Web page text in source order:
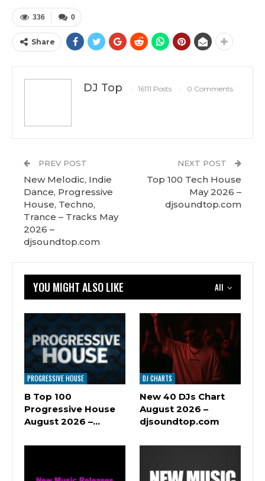
0
336
Share
DJ Top 16111 Posts 0 Comments
PREV POST
New Melodic, Indie
Dance, Progressive
House, Techno,
Trance – Tracks May
2026 –
djsoundtop.com
NEXT POST
Top 100 Tech House
May 2026 –
djsoundtop.com
All
YOU MIGHT ALSO LIKE
PROGRESSIVE HOUSE
B Top 100
Progressive House
August 2026 –…
DJ CHARTS
New 40 DJs Chart
August 2026 –
djsoundtop.com